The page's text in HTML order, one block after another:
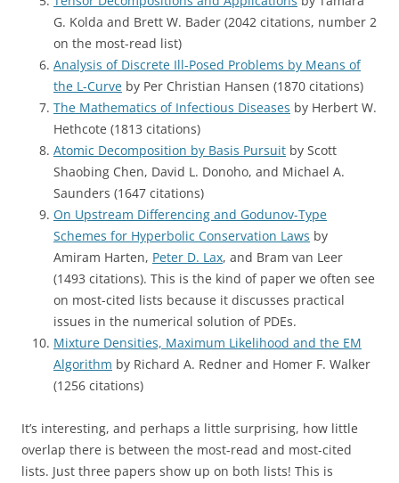
G. Kolda and Brett W. Bader (2042 citations, number 2
on the most-read list)
Analysis of Discrete Ill-Posed Problems by Means of
the L-Curve by Per Christian Hansen (1870 citations)
The Mathematics of Infectious Diseases by Herbert W.
Hethcote (1813 citations)
Atomic Decomposition by Basis Pursuit by Scott
Shaobing Chen, David L. Donoho, and Michael A.
Saunders (1647 citations)
On Upstream Differencing and Godunov-Type
Schemes for Hyperbolic Conservation Laws by
Amiram Harten, Peter D. Lax, and Bram van Leer
(1493 citations). This is the kind of paper we often see
on most-cited lists because it discusses practical
issues in the numerical solution of PDEs.
Mixture Densities, Maximum Likelihood and the EM
Algorithm by Richard A. Redner and Homer F. Walker
(1256 citations)
It’s interesting, and perhaps a little surprising, how little
overlap there is between the most-read and most-cited
lists. Just three papers show up on both lists! This is